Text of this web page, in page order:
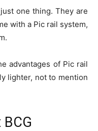
one thing. They are
with a Pic rail system,
advantages of Pic rail
lighter, not to mention